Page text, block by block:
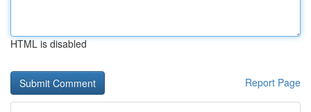
HTML is disabled
Report Page